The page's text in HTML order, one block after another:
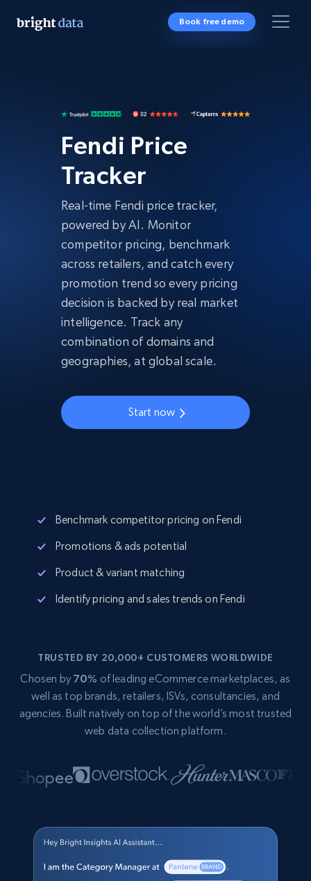
Book free demo
Fendi Price
Tracker
Real-time Fendi price tracker,
powered by AI. Monitor
competitor pricing, benchmark
across retailers, and catch every
promotion trend so every pricing
decision is backed by real market
intelligence. Track any
combination of domains and
geographies, at global scale.
Start now
Benchmark competitor pricing on Fendi
Promotions & ads potential
Product & variant matching
Identify pricing and sales trends on Fendi
TRUSTED BY 20,000+ CUSTOMERS WORLDWIDE
Chosen by 70% of leading eCommerce marketplaces, as
well as top brands, retailers, ISVs, consultancies, and
agencies. Built natively on top of the world’s most trusted
web data collection platform.